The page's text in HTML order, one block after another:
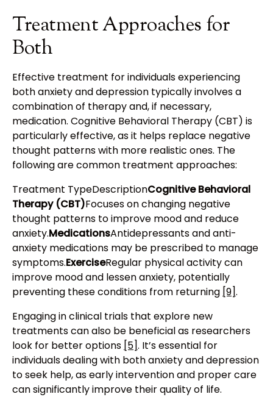
Treatment Approaches for
Both
Effective treatment for individuals experiencing
both anxiety and depression typically involves a
combination of therapy and, if necessary,
medication. Cognitive Behavioral Therapy (CBT) is
particularly effective, as it helps replace negative
thought patterns with more realistic ones. The
following are common treatment approaches:
Treatment TypeDescriptionCognitive Behavioral
Therapy (CBT)Focuses on changing negative
thought patterns to improve mood and reduce
anxiety.MedicationsAntidepressants and anti-
anxiety medications may be prescribed to manage
symptoms.ExerciseRegular physical activity can
improve mood and lessen anxiety, potentially
preventing these conditions from returning [9].
Engaging in clinical trials that explore new
treatments can also be beneficial as researchers
look for better options [5]. It’s essential for
individuals dealing with both anxiety and depression
to seek help, as early intervention and proper care
can significantly improve their quality of life.